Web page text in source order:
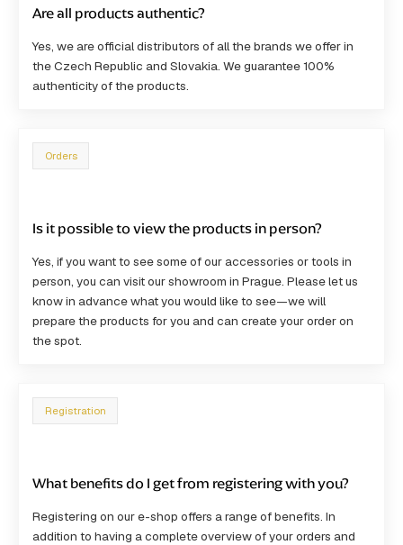
Are all products authentic?
Yes, we areofficial distributors of all the brands we offer in
the Czech Republic and Slovakia. We guarantee 100%
authenticity of the products.
Orders
Is it possible to view the products in person?
Yes, if you want to see some of our accessories or tools in
person, you can visit our showroom in Prague. Please let us
know in advance what you would like to see—we will
prepare the products for you and can create your order on
the spot.
Registration
What benefits do I get from registering with you?
Registering on our e-shop offers a range of benefits. In
addition to having a complete overview of your orders and